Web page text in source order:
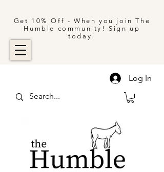
Get 10% Off - When you join The
Humble community! Sign up
today!
Log In